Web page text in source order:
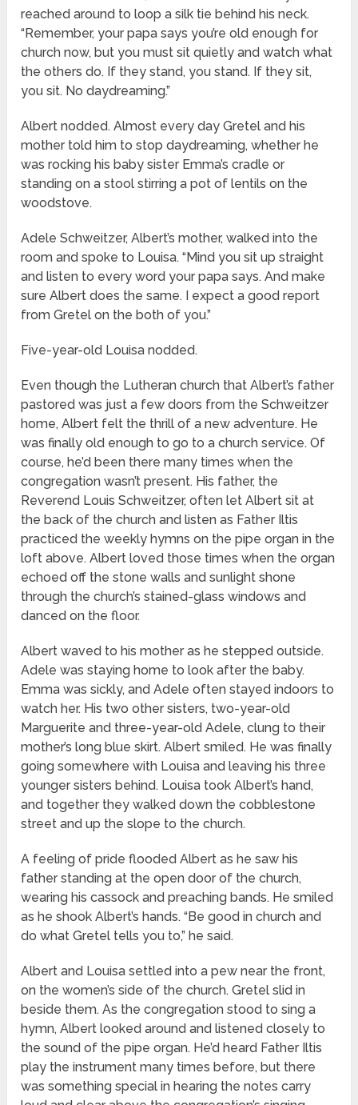
reached around to loop a silk tie behind his neck.
“Remember, your papa says you’re old enough for
church now, but you must sit quietly and watch what
the others do. If they stand, you stand. If they sit,
you sit. No daydreaming.”
Albert nodded. Almost every day Gretel and his
mother told him to stop daydreaming, whether he
was rocking his baby sister Emma’s cradle or
standing on a stool stirring a pot of lentils on the
woodstove.
Adele Schweitzer, Albert’s mother, walked into the
room and spoke to Louisa. “Mind you sit up straight
and listen to every word your papa says. And make
sure Albert does the same. I expect a good report
from Gretel on the both of you.”
Five-year-old Louisa nodded.
Even though the Lutheran church that Albert’s father
pastored was just a few doors from the Schweitzer
home, Albert felt the thrill of a new adventure. He
was finally old enough to go to a church service. Of
course, he’d been there many times when the
congregation wasn’t present. His father, the
Reverend Louis Schweitzer, often let Albert sit at
the back of the church and listen as Father Iltis
practiced the weekly hymns on the pipe organ in the
loft above. Albert loved those times when the organ
echoed off the stone walls and sunlight shone
through the church’s stained-glass windows and
danced on the floor.
Albert waved to his mother as he stepped outside.
Adele was staying home to look after the baby.
Emma was sickly, and Adele often stayed indoors to
watch her. His two other sisters, two-year-old
Marguerite and three-year-old Adele, clung to their
mother’s long blue skirt. Albert smiled. He was finally
going somewhere with Louisa and leaving his three
younger sisters behind. Louisa took Albert’s hand,
and together they walked down the cobblestone
street and up the slope to the church.
A feeling of pride flooded Albert as he saw his
father standing at the open door of the church,
wearing his cassock and preaching bands. He smiled
as he shook Albert’s hands. “Be good in church and
do what Gretel tells you to,” he said.
Albert and Louisa settled into a pew near the front,
on the women’s side of the church. Gretel slid in
beside them. As the congregation stood to sing a
hymn, Albert looked around and listened closely to
the sound of the pipe organ. He’d heard Father Iltis
play the instrument many times before, but there
was something special in hearing the notes carry